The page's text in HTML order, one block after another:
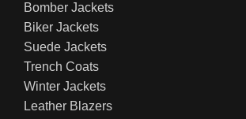
Bomber Jackets
Biker Jackets
Suede Jackets
Trench Coats
Winter Jackets
Leather Blazers